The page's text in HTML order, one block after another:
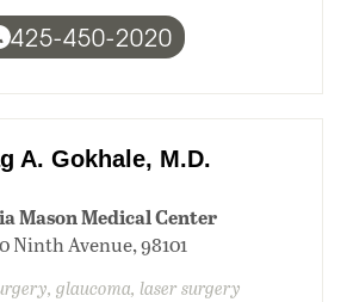
425-450-2020
A. Gokhale, M.D.
Mason Medical Center
Ninth Avenue, 98101
glaucoma, laser surgery